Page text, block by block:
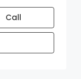
Call